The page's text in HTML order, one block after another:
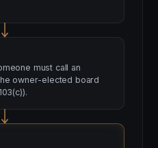
must call an
owner-elected board